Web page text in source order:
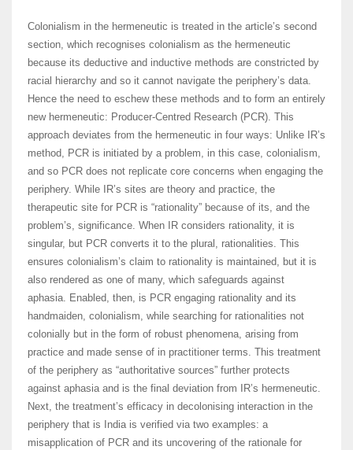
Colonialism in the hermeneutic is treated in the article’s second
section, which recognises colonialism as the hermeneutic
because its deductive and inductive methods are constricted by
racial hierarchy and so it cannot navigate the periphery’s data.
Hence the need to eschew these methods and to form an entirely
new hermeneutic: Producer-Centred Research (PCR). This
approach deviates from the hermeneutic in four ways: Unlike IR’s
method, PCR is initiated by a problem, in this case, colonialism,
and so PCR does not replicate core concerns when engaging the
periphery. While IR’s sites are theory and practice, the
therapeutic site for PCR is “rationality” because of its, and the
problem’s, significance. When IR considers rationality, it is
singular, but PCR converts it to the plural, rationalities. This
ensures colonialism’s claim to rationality is maintained, but it is
also rendered as one of many, which safeguards against
aphasia. Enabled, then, is PCR engaging rationality and its
handmaiden, colonialism, while searching for rationalities not
colonially but in the form of robust phenomena, arising from
practice and made sense of in practitioner terms. This treatment
of the periphery as “authoritative sources” further protects
against aphasia and is the final deviation from IR’s hermeneutic.
Next, the treatment’s efficacy in decolonising interaction in the
periphery that is India is verified via two examples: a
misapplication of PCR and its uncovering of the rationale for